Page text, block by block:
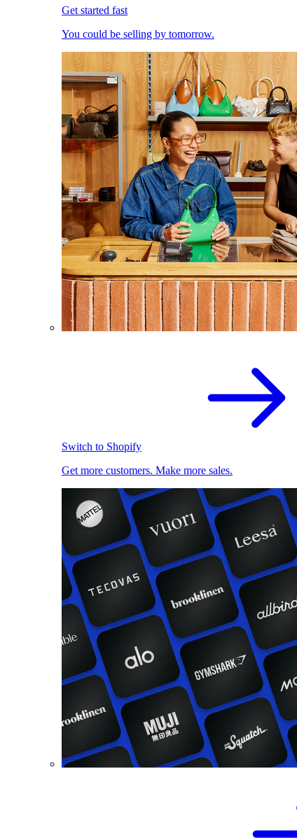
Get started fast
You could be selling by tomorrow.
Switch to Shopify
Get more customers. Make more sales.